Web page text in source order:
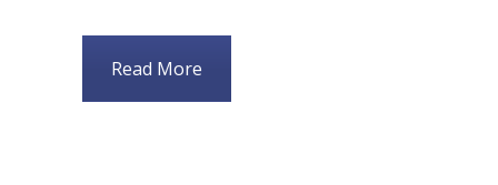
Read More